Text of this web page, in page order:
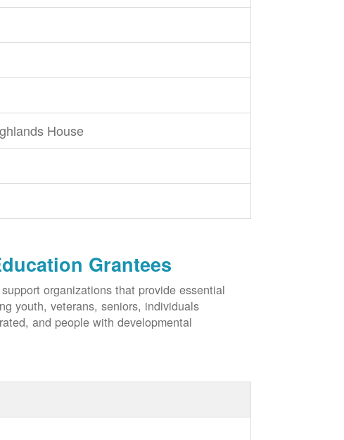
House
Grantees
organizations that provide essential
youth, veterans, seniors, individuals
and people with developmental